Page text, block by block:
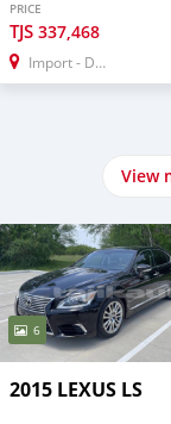
PRICE
TJS 337,468
Import - Dubai
View
6
2015 LEXUS LS